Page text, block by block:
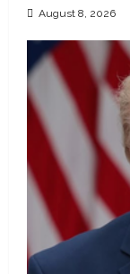
August 8, 2026